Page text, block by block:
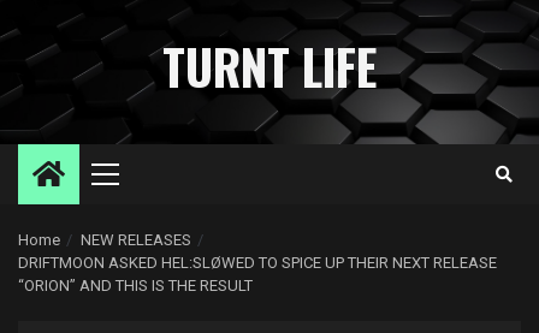
to
TURNT LIFE
Primary
Home
NEW RELEASES
DRIFTMOON ASKED HEL:SLØWED TO SPICE UP THEIR NEXT RELEASE
“ORION” AND THIS IS THE RESULT